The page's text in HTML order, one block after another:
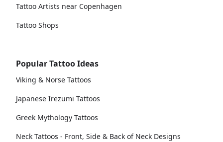
Tattoo Artists near Copenhagen
Tattoo Shops
Popular Tattoo Ideas
Viking & Norse Tattoos
Japanese Irezumi Tattoos
Greek Mythology Tattoos
Neck Tattoos - Front, Side & Back of Neck Designs